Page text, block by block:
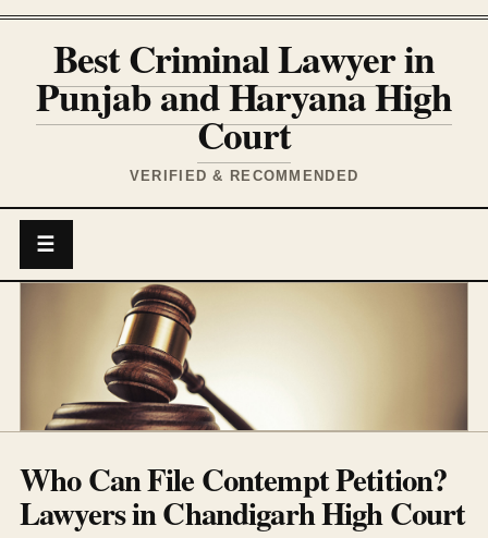
Best Criminal Lawyer in
Punjab and Haryana High
Court
VERIFIED & RECOMMENDED
☰
Who Can File Contempt Petition?
Lawyers in Chandigarh High Court